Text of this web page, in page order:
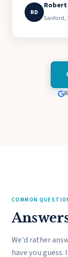
RD
Robert
Sanford,
COMMON
We'd rather
have you